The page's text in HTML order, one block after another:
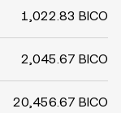
1,022.83 BICO
2,045.67 BICO
20,456.67 BICO